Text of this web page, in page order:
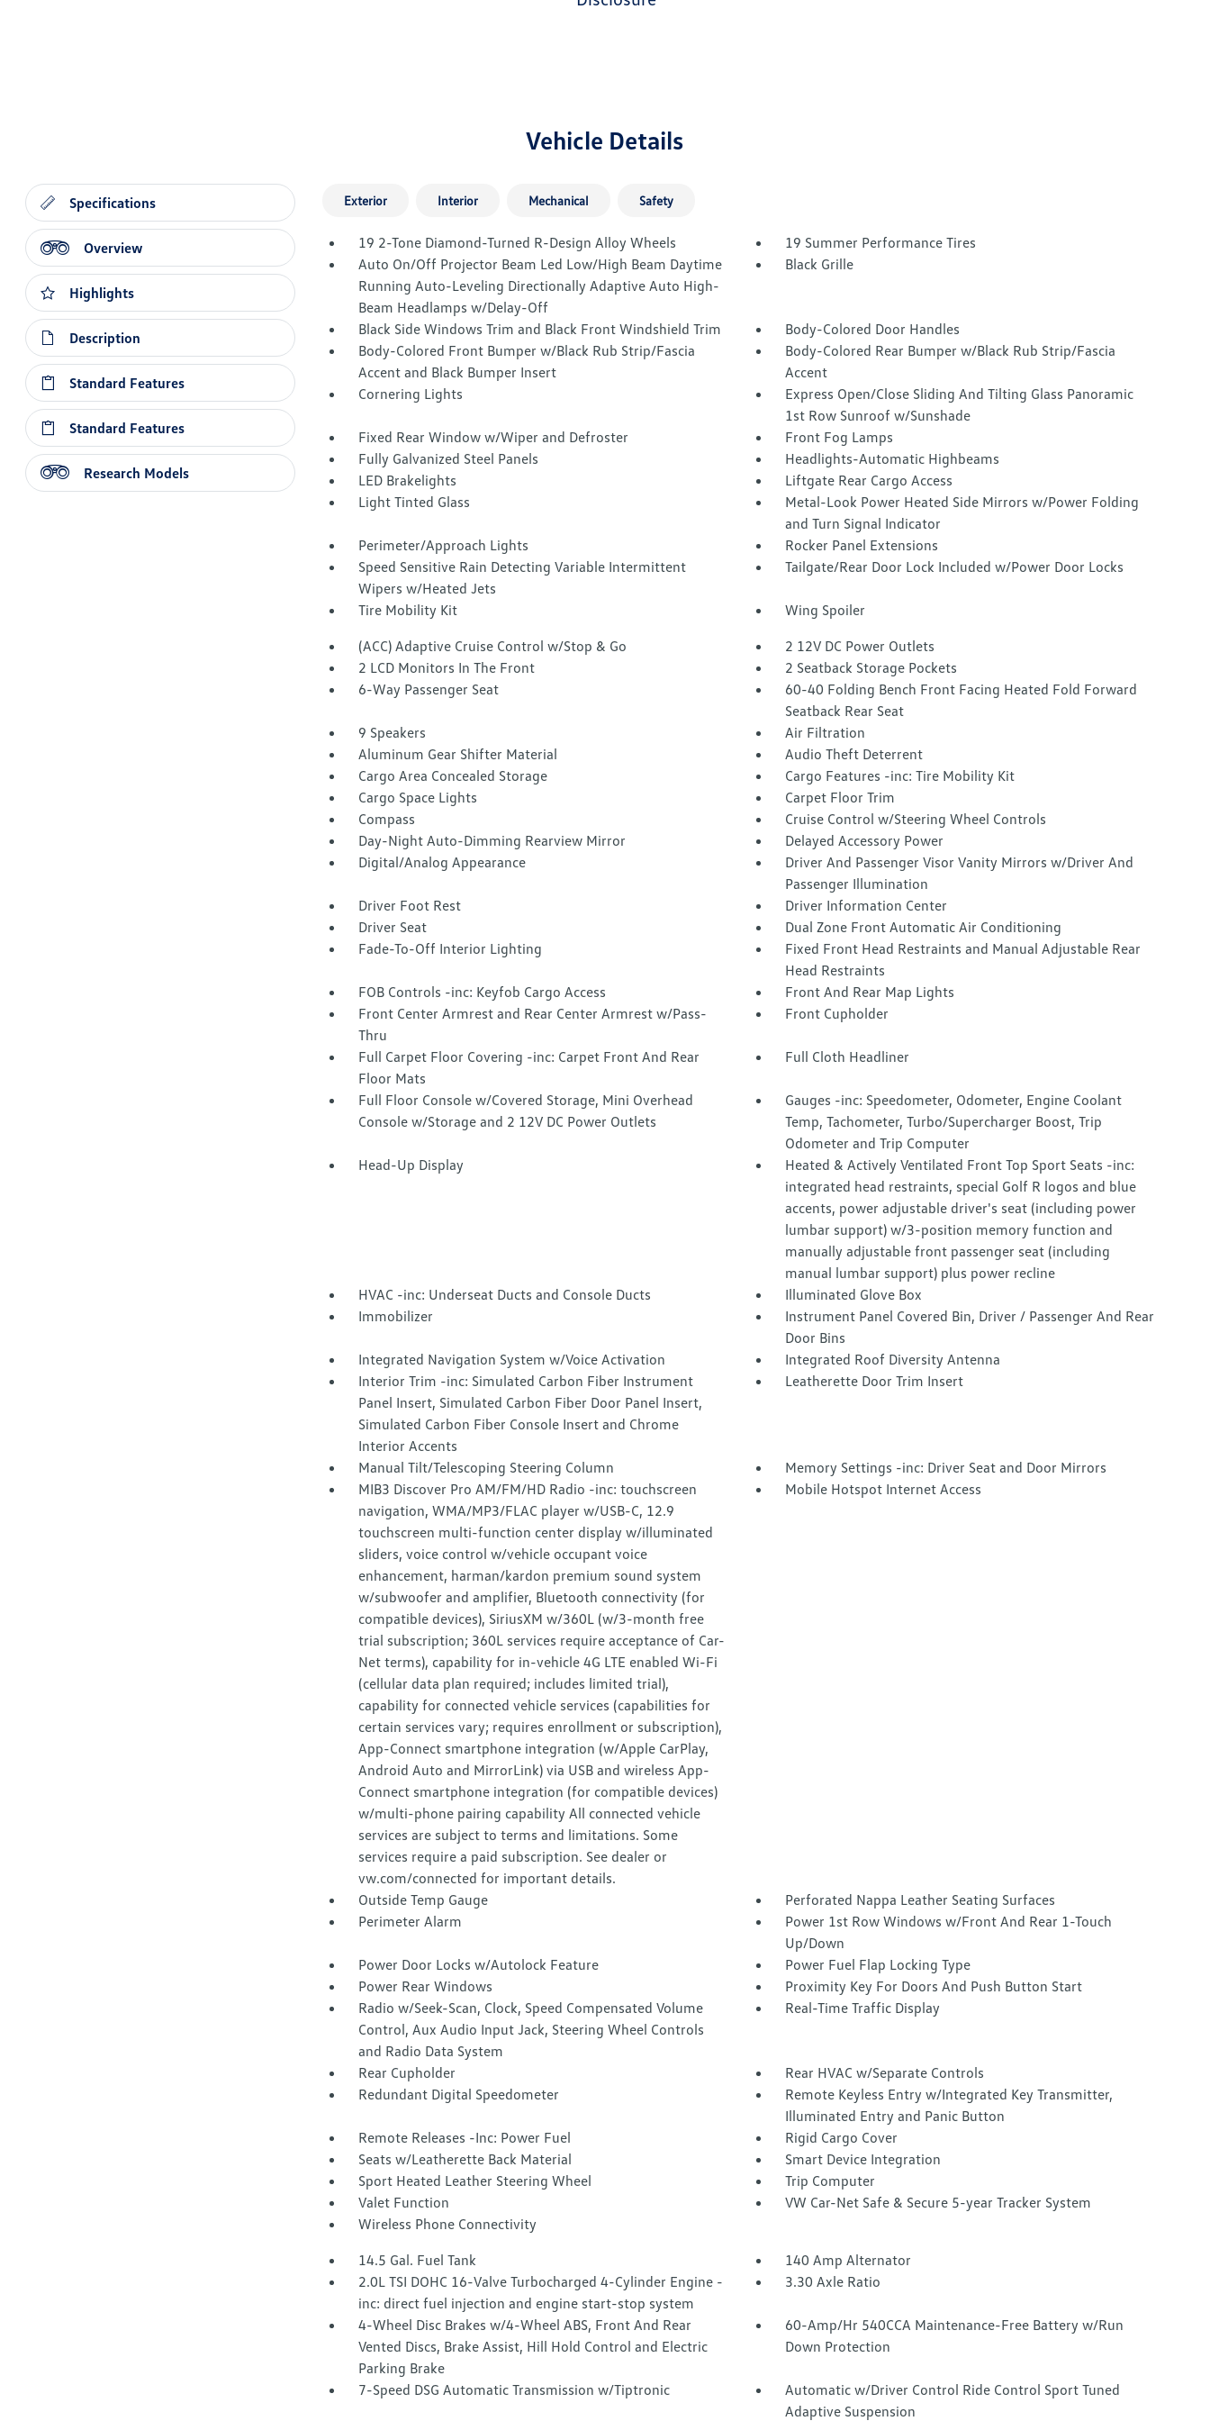
Vehicle Details
Specifications
Overview
Highlights
Description
Standard Features
Standard Features
Research Models
Exterior Interior Mechanical Safety
19 2-Tone Diamond-Turned R-Design Alloy Wheels
19 Summer Performance Tires
Auto On/Off Projector Beam Led Low/High Beam Daytime
Running Auto-Leveling Directionally Adaptive Auto High-
Beam Headlamps w/Delay-Off
Black Grille
Black Side Windows Trim and Black Front Windshield Trim
Body-Colored Door Handles
Body-Colored Front Bumper w/Black Rub Strip/Fascia
Accent and Black Bumper Insert
Body-Colored Rear Bumper w/Black Rub Strip/Fascia
Accent
Cornering Lights
Express Open/Close Sliding And Tilting Glass Panoramic
1st Row Sunroof w/Sunshade
Fixed Rear Window w/Wiper and Defroster
Front Fog Lamps
Fully Galvanized Steel Panels
Headlights-Automatic Highbeams
LED Brakelights
Liftgate Rear Cargo Access
Light Tinted Glass
Metal-Look Power Heated Side Mirrors w/Power Folding
and Turn Signal Indicator
Perimeter/Approach Lights
Rocker Panel Extensions
Speed Sensitive Rain Detecting Variable Intermittent
Wipers w/Heated Jets
Tailgate/Rear Door Lock Included w/Power Door Locks
Tire Mobility Kit
Wing Spoiler
(ACC) Adaptive Cruise Control w/Stop & Go
2 12V DC Power Outlets
2 LCD Monitors In The Front
2 Seatback Storage Pockets
6-Way Passenger Seat
60-40 Folding Bench Front Facing Heated Fold Forward
Seatback Rear Seat
9 Speakers
Air Filtration
Aluminum Gear Shifter Material
Audio Theft Deterrent
Cargo Area Concealed Storage
Cargo Features -inc: Tire Mobility Kit
Cargo Space Lights
Carpet Floor Trim
Compass
Cruise Control w/Steering Wheel Controls
Day-Night Auto-Dimming Rearview Mirror
Delayed Accessory Power
Digital/Analog Appearance
Driver And Passenger Visor Vanity Mirrors w/Driver And
Passenger Illumination
Driver Foot Rest
Driver Information Center
Driver Seat
Dual Zone Front Automatic Air Conditioning
Fade-To-Off Interior Lighting
Fixed Front Head Restraints and Manual Adjustable Rear
Head Restraints
FOB Controls -inc: Keyfob Cargo Access
Front And Rear Map Lights
Front Center Armrest and Rear Center Armrest w/Pass-
Thru
Front Cupholder
Full Carpet Floor Covering -inc: Carpet Front And Rear
Floor Mats
Full Cloth Headliner
Full Floor Console w/Covered Storage, Mini Overhead
Console w/Storage and 2 12V DC Power Outlets
Gauges -inc: Speedometer, Odometer, Engine Coolant
Temp, Tachometer, Turbo/Supercharger Boost, Trip
Odometer and Trip Computer
Head-Up Display
Heated & Actively Ventilated Front Top Sport Seats -inc:
integrated head restraints, special Golf R logos and blue
accents, power adjustable driver's seat (including power
lumbar support) w/3-position memory function and
manually adjustable front passenger seat (including
manual lumbar support) plus power recline
HVAC -inc: Underseat Ducts and Console Ducts
Illuminated Glove Box
Immobilizer
Instrument Panel Covered Bin, Driver / Passenger And Rear
Door Bins
Integrated Navigation System w/Voice Activation
Integrated Roof Diversity Antenna
Interior Trim -inc: Simulated Carbon Fiber Instrument
Panel Insert, Simulated Carbon Fiber Door Panel Insert,
Simulated Carbon Fiber Console Insert and Chrome
Interior Accents
Leatherette Door Trim Insert
Manual Tilt/Telescoping Steering Column
Memory Settings -inc: Driver Seat and Door Mirrors
MIB3 Discover Pro AM/FM/HD Radio -inc: touchscreen
navigation, WMA/MP3/FLAC player w/USB-C, 12.9
touchscreen multi-function center display w/illuminated
sliders, voice control w/vehicle occupant voice
enhancement, harman/kardon premium sound system
w/subwoofer and amplifier, Bluetooth connectivity (for
compatible devices), SiriusXM w/360L (w/3-month free
trial subscription; 360L services require acceptance of Car-
Net terms), capability for in-vehicle 4G LTE enabled Wi-Fi
(cellular data plan required; includes limited trial),
capability for connected vehicle services (capabilities for
certain services vary; requires enrollment or subscription),
App-Connect smartphone integration (w/Apple CarPlay,
Android Auto and MirrorLink) via USB and wireless App-
Connect smartphone integration (for compatible devices)
w/multi-phone pairing capability All connected vehicle
services are subject to terms and limitations. Some
services require a paid subscription. See dealer or
vw.com/connected for important details.
Mobile Hotspot Internet Access
Outside Temp Gauge
Perforated Nappa Leather Seating Surfaces
Perimeter Alarm
Power 1st Row Windows w/Front And Rear 1-Touch
Up/Down
Power Door Locks w/Autolock Feature
Power Fuel Flap Locking Type
Power Rear Windows
Proximity Key For Doors And Push Button Start
Radio w/Seek-Scan, Clock, Speed Compensated Volume
Control, Aux Audio Input Jack, Steering Wheel Controls
and Radio Data System
Real-Time Traffic Display
Rear Cupholder
Rear HVAC w/Separate Controls
Redundant Digital Speedometer
Remote Keyless Entry w/Integrated Key Transmitter,
Illuminated Entry and Panic Button
Remote Releases -Inc: Power Fuel
Rigid Cargo Cover
Seats w/Leatherette Back Material
Smart Device Integration
Sport Heated Leather Steering Wheel
Trip Computer
Valet Function
VW Car-Net Safe & Secure 5-year Tracker System
Wireless Phone Connectivity
14.5 Gal. Fuel Tank
140 Amp Alternator
2.0L TSI DOHC 16-Valve Turbocharged 4-Cylinder Engine -
inc: direct fuel injection and engine start-stop system
3.30 Axle Ratio
4-Wheel Disc Brakes w/4-Wheel ABS, Front And Rear
Vented Discs, Brake Assist, Hill Hold Control and Electric
Parking Brake
60-Amp/Hr 540CCA Maintenance-Free Battery w/Run
Down Protection
7-Speed DSG Automatic Transmission w/Tiptronic
Automatic w/Driver Control Ride Control Sport Tuned
Adaptive Suspension